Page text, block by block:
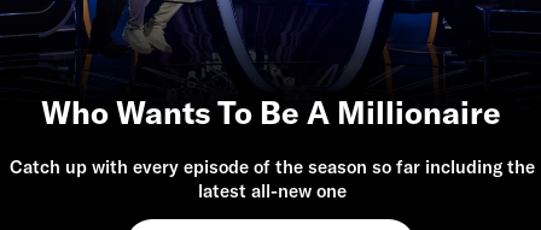
Who Wants To Be A Millionaire
Catch up with every episode of the season so far including the
latest all-new one